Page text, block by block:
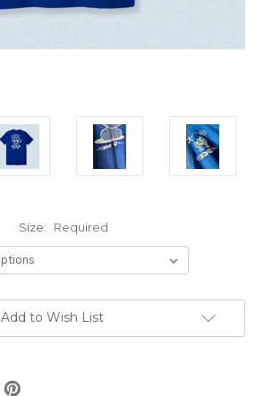
Size: Required
Add to Wish List